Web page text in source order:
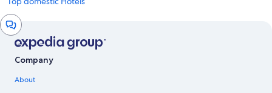
Chat
window
Company
About